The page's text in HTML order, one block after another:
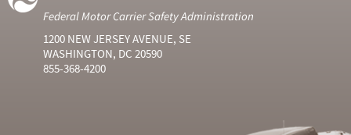
Federal Motor Carrier Safety Administration
1200 NEW JERSEY AVENUE, SE
WASHINGTON, DC 20590
855-368-4200